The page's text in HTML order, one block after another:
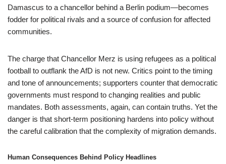
Damascus to a chancellor behind a Berlin podium—becomes
fodder for political rivals and a source of confusion for affected
communities.
The charge that Chancellor Merz is using refugees as a political
football to outflank the AfD is not new. Critics point to the timing
and tone of announcements; supporters counter that democratic
governments must respond to changing realities and public
mandates. Both assessments, again, can contain truths. Yet the
danger is that short-term positioning hardens into policy without
the careful calibration that the complexity of migration demands.
Human Consequences Behind Policy Headlines